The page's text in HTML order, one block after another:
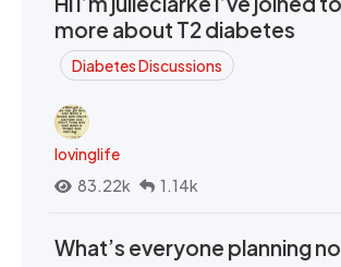
more about T2 diabetes
Diabetes Discussions
lovinglife
83.22k
1.14k
What’s everyone planning